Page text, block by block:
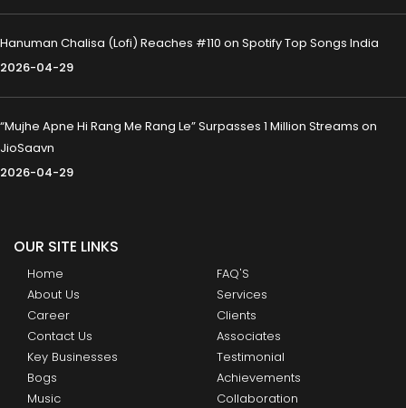
Hanuman Chalisa (Lofi) Reaches #110 on Spotify Top Songs India
2026-04-29
“Mujhe Apne Hi Rang Me Rang Le” Surpasses 1 Million Streams on
JioSaavn
2026-04-29
OUR SITE LINKS
Home
About Us
Career
Contact Us
Key Businesses
Bogs
Music
FAQ'S
Services
Clients
Associates
Testimonial
Achievements
Collaboration